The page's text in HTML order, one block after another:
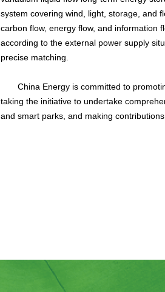
system covering wind, light, storage, and
carbon flow, energy flow, and information
according to the external power supply
precise matching.
China Energy is committed to
taking the initiative to undertake
and smart parks, and making